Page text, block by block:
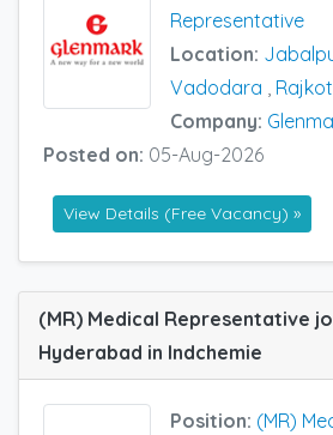
Representative
Location:
Vadodara
Rajkot
Company:
Posted on: 05-Aug-2026
View Details (Free Vacancy) »
(MR) Medical Representative
Hyderabad in Indchemie
Position: (MR)